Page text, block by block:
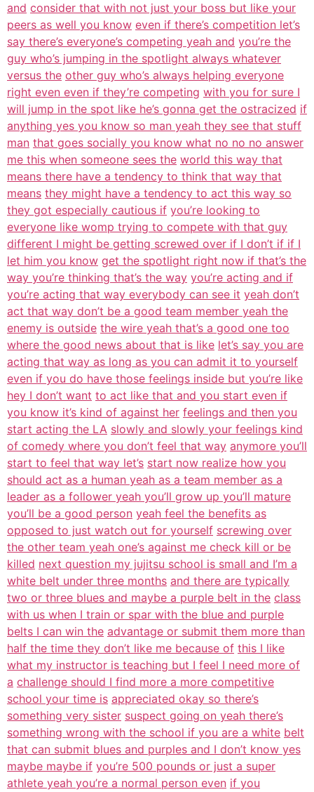
and consider that with not just your boss but like your
peers as well you know even if there’s competition let’s
say there’s everyone’s competing yeah and you’re the
guy who’s jumping in the spotlight always whatever
versus the other guy who’s always helping everyone
right even even if they’re competing with you for sure I
will jump in the spot like he’s gonna get the ostracized if
anything yes you know so man yeah they see that stuff
man that goes socially you know what no no no answer
me this when someone sees the world this way that
means there have a tendency to think that way that
means they might have a tendency to act this way so
they got especially cautious if you’re looking to
everyone like womp trying to compete with that guy
different I might be getting screwed over if I don’t if if I
let him you know get the spotlight right now if that’s the
way you’re thinking that’s the way you’re acting and if
you’re acting that way everybody can see it yeah don’t
act that way don’t be a good team member yeah the
enemy is outside the wire yeah that’s a good one too
where the good news about that is like let’s say you are
acting that way as long as you can admit it to yourself
even if you do have those feelings inside but you’re like
hey I don’t want to act like that and you start even if
you know it’s kind of against her feelings and then you
start acting the LA slowly and slowly your feelings kind
of comedy where you don’t feel that way anymore you’ll
start to feel that way let’s start now realize how you
should act as a human yeah as a team member as a
leader as a follower yeah you’ll grow up you’ll mature
you’ll be a good person yeah feel the benefits as
opposed to just watch out for yourself screwing over
the other team yeah one’s against me check kill or be
killed next question my jujitsu school is small and I’m a
white belt under three months and there are typically
two or three blues and maybe a purple belt in the class
with us when I train or spar with the blue and purple
belts I can win the advantage or submit them more than
half the time they don’t like me because of this I like
what my instructor is teaching but I feel I need more of
a challenge should I find more a more competitive
school your time is appreciated okay so there’s
something very sister suspect going on yeah there’s
something wrong with the school if you are a white belt
that can submit blues and purples and I don’t know yes
maybe maybe if you’re 500 pounds or just a super
athlete yeah you’re a normal person even if you